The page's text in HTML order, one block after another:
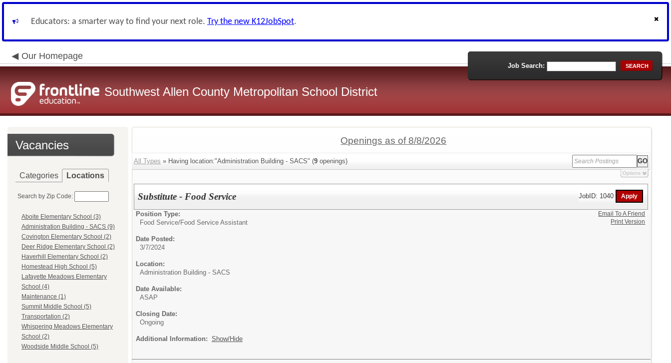
Educators: a smarter way to find your next role. Try the new K12JobSpot.
Our Homepage
Southwest Allen County Metropolitan School District
Job Search: SEARCH
Vacancies
Categories Locations
Search by Zip Code:
Aboite Elementary School (3)
Administration Building - SACS (9)
Covington Elementary School (2)
Deer Ridge Elementary School (2)
Haverhill Elementary School (2)
Homestead High School (5)
Lafayette Meadows Elementary
School (4)
Maintenance (1)
Summit Middle School (5)
Transportation (2)
Whispering Meadows Elementary
School (2)
Woodside Middle School (5)
Openings as of 8/8/2026
All Types » Having location:"Administration Building - SACS" (9 openings)
Options
Substitute - Food Service JobID: 1040
Position Type:
Food Service/Food Service Assistant
Date Posted:
3/7/2024
Location:
Administration Building - SACS
Date Available:
ASAP
Closing Date:
Ongoing
Additional Information: Show/Hide
Email To A Friend
Print Version